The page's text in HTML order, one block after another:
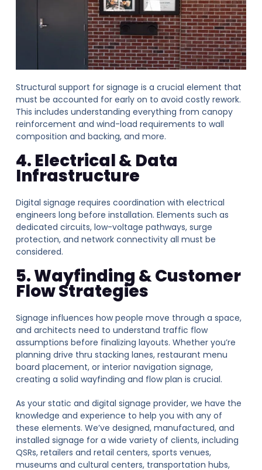
Structural support for signage is a crucial element that
must be accounted for early on to avoid costly rework.
This includes understanding everything from canopy
reinforcement and wind-load requirements to wall
composition and backing, and more.
4. Electrical & Data
Infrastructure
Digital signage requires coordination with electrical
engineers long before installation. Elements such as
dedicated circuits, low-voltage pathways, surge
protection, and network connectivity all must be
considered.
5. Wayfinding & Customer
Flow Strategies
Signage influences how people move through a space,
and architects need to understand traffic flow
assumptions before finalizing layouts. Whether you’re
planning drive thru stacking lanes, restaurant menu
board placement, or interior navigation signage,
creating a solid wayfinding and flow plan is crucial.
As your static and digital signage provider, we have the
knowledge and experience to help you with any of
these elements. We’ve designed, manufactured, and
installed signage for a wide variety of clients, including
QSRs, retailers and retail centers, sports venues,
museums and cultural centers, transportation hubs,